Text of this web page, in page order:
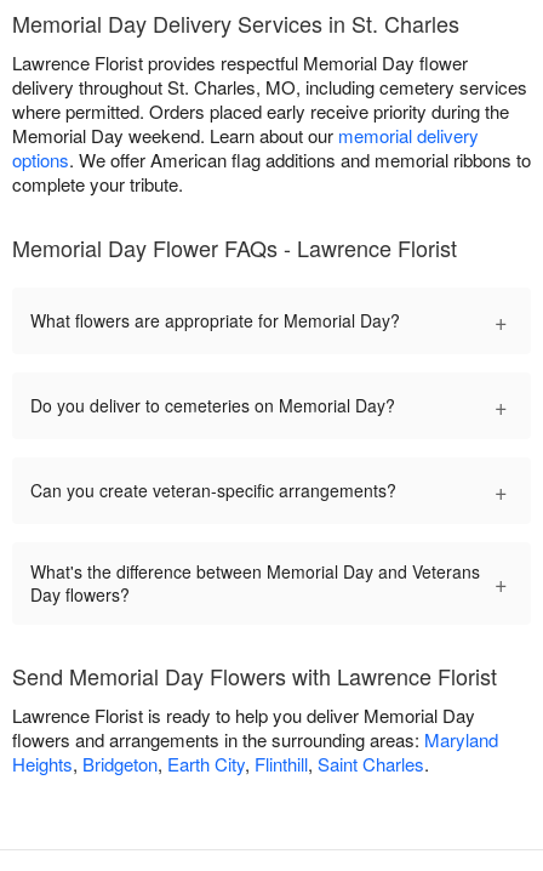
Memorial Day Delivery Services in St. Charles
Lawrence Florist provides respectful Memorial Day flower
delivery throughout St. Charles, MO, including cemetery services
where permitted. Orders placed early receive priority during the
Memorial Day weekend. Learn about our memorial delivery
options. We offer American flag additions and memorial ribbons to
complete your tribute.
Memorial Day Flower FAQs - Lawrence Florist
What flowers are appropriate for Memorial Day? +
Do you deliver to cemeteries on Memorial Day? +
Can you create veteran-specific arrangements? +
What's the difference between Memorial Day and Veterans
Day flowers?
+
Send Memorial Day Flowers with Lawrence Florist
Lawrence Florist is ready to help you deliver Memorial Day
flowers and arrangements in the surrounding areas: Maryland
Heights, Bridgeton, Earth City, Flinthill, Saint Charles.